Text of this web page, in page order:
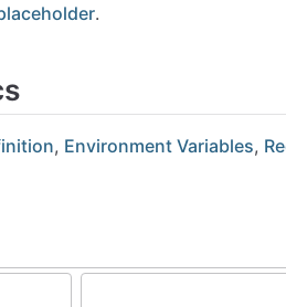
.
, Environment Variables,